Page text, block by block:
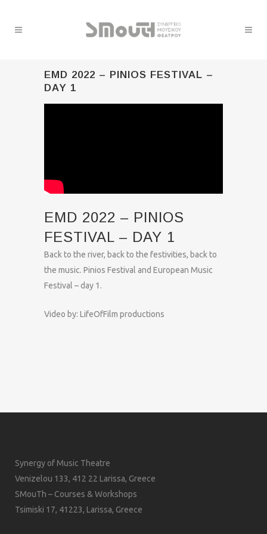
EMD 2022 – PINIOS FESTIVAL –
DAY 1
EMD 2022 – PINIOS
FESTIVAL – DAY 1
Back to the river, back to the festivities, back to
the music. Pinios Festival and European Music
Festival – day 1.
Video by: LifeOfFilm productions
Synergy of Music Theatre
Venizelou 133, 412 22 Larissa, Greece
SMouTh – Courses & Workshops
Tsimiski 17, 41223, Larissa, Greece